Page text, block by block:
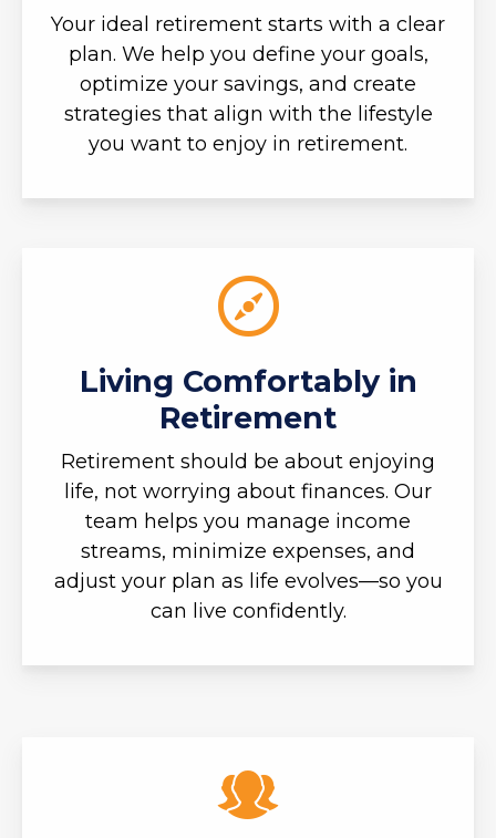
Your ideal retirement starts with a clear
plan. We help you define your goals,
optimize your savings, and create
strategies that align with the lifestyle
you want to enjoy in retirement.
Living Comfortably in
Retirement
Retirement should be about enjoying
life, not worrying about finances. Our
team helps you manage income
streams, minimize expenses, and
adjust your plan as life evolves—so you
can live confidently.